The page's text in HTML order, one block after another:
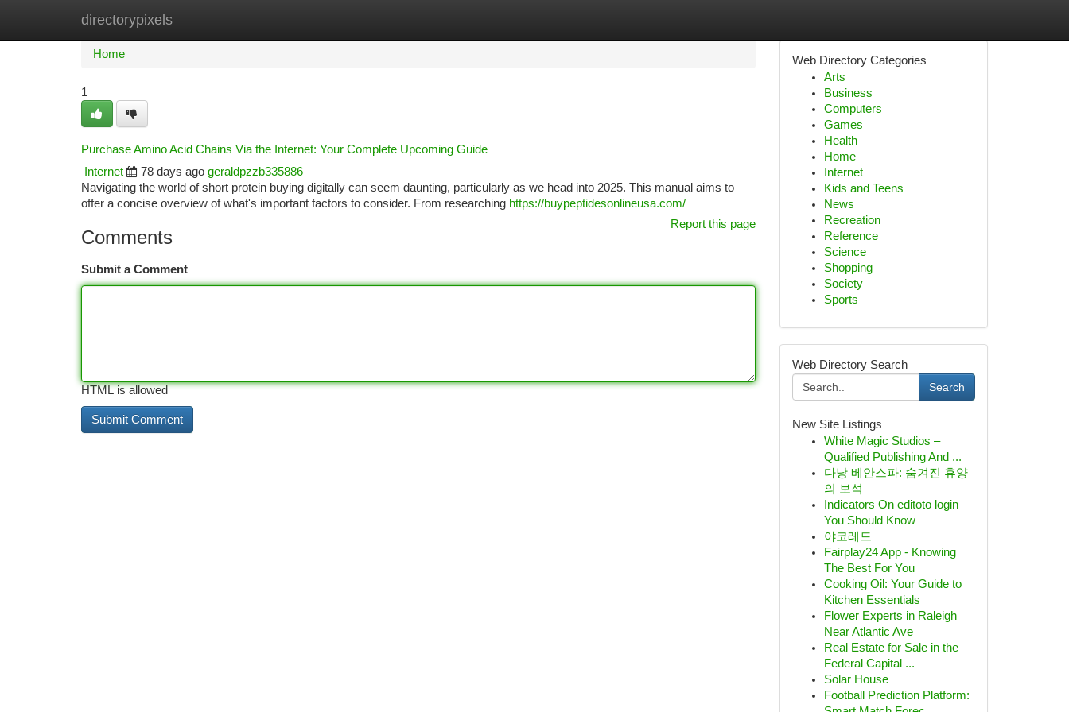
directorypixels
Home New Site Listings
Home
1
Purchase Amino Acid Chains Via the Internet: Your Complete Upcoming Guide
Internet
78 days ago geraldpzzb335886
Navigating the world of short protein buying digitally can seem daunting, particularly as we head into 2025. This manual aims to
offer a concise overview of what's important factors to consider. From researching https://buypeptidesonlineusa.com/
Report this page
Comments
Submit a Comment
HTML is allowed
Web Directory Categories
Arts
Business
Computers
Games
Health
Home
Internet
Kids and Teens
News
Recreation
Reference
Science
Shopping
Society
Sports
Web Directory Search
Search
New Site Listings
White Magic Studios –
Qualified Publishing And ...
다낭 베안스파: 숨겨진 휴양
의 보석
Indicators On editoto login
You Should Know
야코레드
Fairplay24 App - Knowing
The Best For You
Cooking Oil: Your Guide to
Kitchen Essentials
Flower Experts in Raleigh
Near Atlantic Ave
Real Estate for Sale in the
Federal Capital ...
Solar House
Football Prediction Platform: